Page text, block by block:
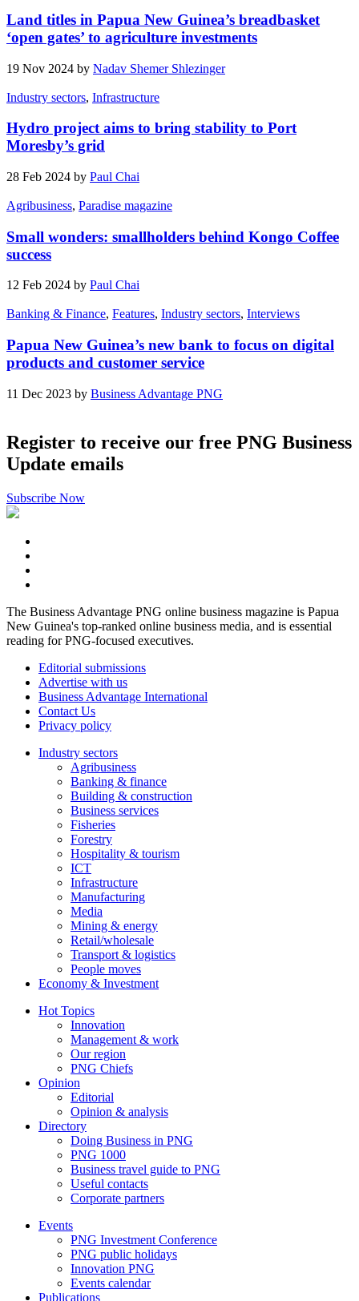
Land titles in Papua New Guinea’s breadbasket
‘open gates’ to agriculture investments
19 Nov 2024 by Nadav Shemer Shlezinger
Industry sectors, Infrastructure
Hydro project aims to bring stability to Port
Moresby’s grid
28 Feb 2024 by Paul Chai
Agribusiness, Paradise magazine
Small wonders: smallholders behind Kongo Coffee
success
12 Feb 2024 by Paul Chai
Banking & Finance, Features, Industry sectors, Interviews
Papua New Guinea’s new bank to focus on digital
products and customer service
11 Dec 2023 by Business Advantage PNG
Register to receive our free PNG Business
Update emails
Subscribe Now
The Business Advantage PNG online business magazine is Papua
New Guinea's top-ranked online business media, and is essential
reading for PNG-focused executives.
Editorial submissions
Advertise with us
Business Advantage International
Contact Us
Privacy policy
Industry sectors
Agribusiness
Banking & finance
Building & construction
Business services
Fisheries
Forestry
Hospitality & tourism
ICT
Infrastructure
Manufacturing
Media
Mining & energy
Retail/wholesale
Transport & logistics
People moves
Economy & Investment
Hot Topics
Innovation
Management & work
Our region
PNG Chiefs
Opinion
Editorial
Opinion & analysis
Directory
Doing Business in PNG
PNG 1000
Business travel guide to PNG
Useful contacts
Corporate partners
Events
PNG Investment Conference
PNG public holidays
Innovation PNG
Events calendar
Publications